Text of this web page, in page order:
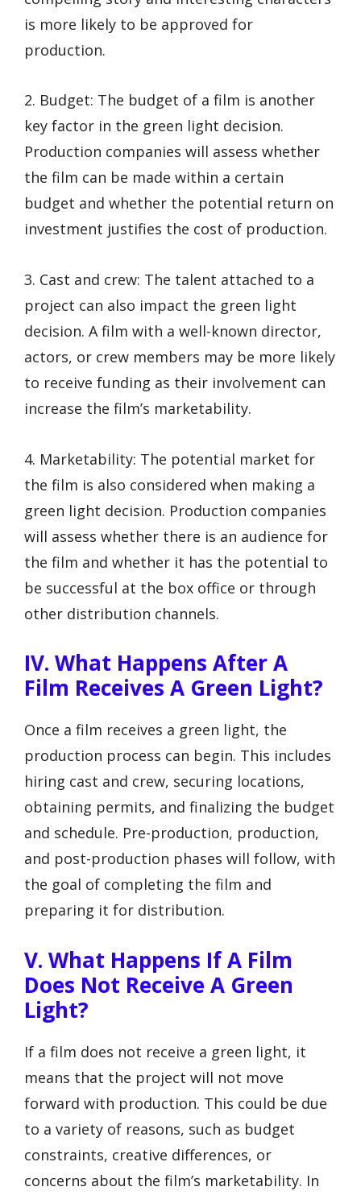
is more likely to be approved for
production.
2. Budget: The budget of a film is another
key factor in the green light decision.
Production companies will assess whether
the film can be made within a certain
budget and whether the potential return on
investment justifies the cost of production.
3. Cast and crew: The talent attached to a
project can also impact the green light
decision. A film with a well-known director,
actors, or crew members may be more likely
to receive funding as their involvement can
increase the film’s marketability.
4. Marketability: The potential market for
the film is also considered when making a
green light decision. Production companies
will assess whether there is an audience for
the film and whether it has the potential to
be successful at the box office or through
other distribution channels.
IV. What Happens After A
Film Receives A Green Light?
Once a film receives a green light, the
production process can begin. This includes
hiring cast and crew, securing locations,
obtaining permits, and finalizing the budget
and schedule. Pre-production, production,
and post-production phases will follow, with
the goal of completing the film and
preparing it for distribution.
V. What Happens If A Film
Does Not Receive A Green
Light?
If a film does not receive a green light, it
means that the project will not move
forward with production. This could be due
to a variety of reasons, such as budget
constraints, creative differences, or
concerns about the film’s marketability. In